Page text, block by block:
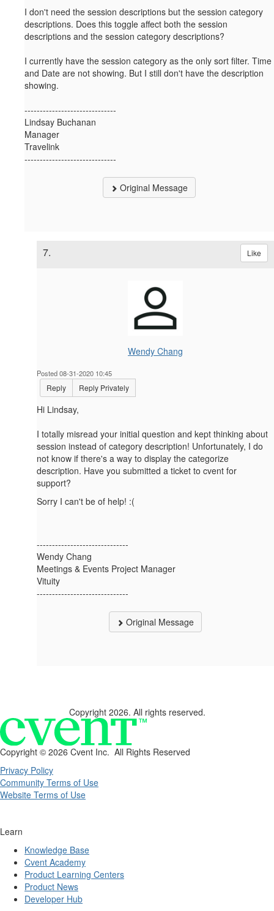
I don't need the session descriptions but the session category
descriptions. Does this toggle affect both the session
descriptions and the session category descriptions?
I currently have the session category as the only sort filter. Time
and Date are not showing. But I still don't have the description
showing.
------------------------------
Lindsay Buchanan
Manager
Travelink
------------------------------
Original Message
7. Like
Wendy Chang
Posted 08-31-2020 10:45
Reply Reply Privately
Hi Lindsay,
I totally misread your initial question and kept thinking about
session instead of category description! Unfortunately, I do
not know if there's a way to display the categorize
description. Have you submitted a ticket to cvent for
support?
Sorry I can't be of help! :(
------------------------------
Wendy Chang
Meetings & Events Project Manager
Vituity
------------------------------
Original Message
Copyright 2026. All rights reserved.
Copyright © 2026 Cvent Inc. All Rights Reserved
Privacy Policy
Community Terms of Use
Website Terms of Use
Learn
Knowledge Base
Cvent Academy
Product Learning Centers
Product News
Developer Hub